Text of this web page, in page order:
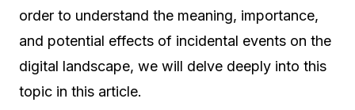
order to understand the meaning, importance,
and potential effects of incidental events on the
digital landscape, we will delve deeply into this
topic in this article.